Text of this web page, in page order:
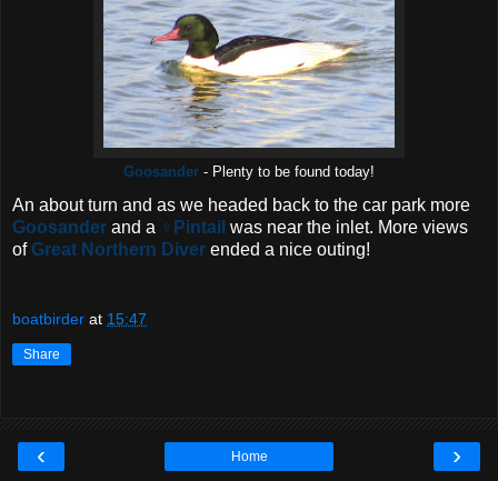
Goosander - Plenty to be found today!
An about turn and as we headed back to the car park more
Goosander and a ♀Pintail was near the inlet. More views
ofGreat Northern Diver ended a nice outing!
boatbirder at 15:47
Share
‹ ›
Home